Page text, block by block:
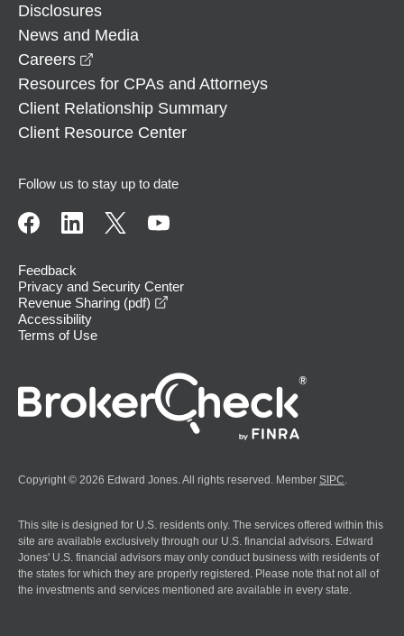
Disclosures
News and Media
Careers
Resources for CPAs and Attorneys
Client Relationship Summary
Client Resource Center
Follow us to stay up to date
Feedback
Privacy and Security Center
Revenue Sharing (pdf)
Accessibility
Terms of Use
Copyright © 2026 Edward Jones. All rights reserved. Member SIPC
This site is designed for U.S. residents only. The services offered within this
site are available exclusively through our U.S. financial advisors. Edward
Jones' U.S. financial advisors may only conduct business with residents of
the states for which they are properly registered. Please note that not all of
the investments and services mentioned are available in every state.